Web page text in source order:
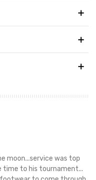
moon...service was top
time to his tournament...